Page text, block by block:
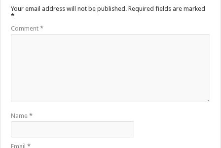
Your email address will not be published. Required fields are marked
*
Comment*
Name*
Email*